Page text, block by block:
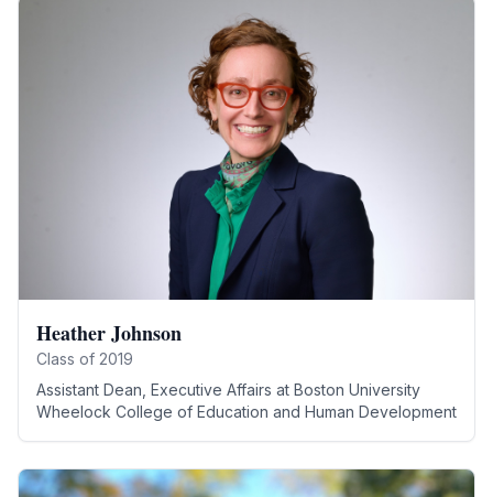
Heather Johnson
Class of 2019
Assistant Dean, Executive Affairs at Boston University
Wheelock College of Education and Human Development